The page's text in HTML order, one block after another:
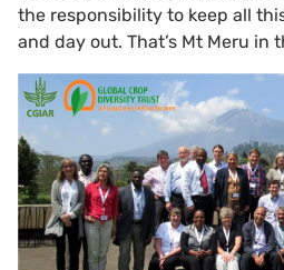
the responsibility to keep all
and day out. That’s Mt Meru in